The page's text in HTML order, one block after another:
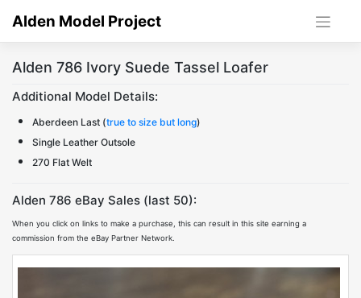
Alden Model Project
Alden 786 Ivory Suede Tassel Loafer
Additional Model Details:
Aberdeen Last (true to size but long)
Single Leather Outsole
270 Flat Welt
Alden 786 eBay Sales (last 50):
When you click on links to make a purchase, this can result in this site earning a
commission from the eBay Partner Network.